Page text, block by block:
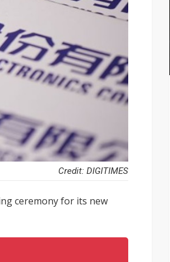
Credit: DIGITIMES
ceremony for its new